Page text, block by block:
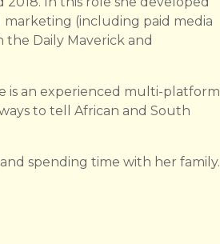
marketing (including paid media
the Daily Maverick and
is an experienced multi-platform
to tell African and South
spending time with her family.